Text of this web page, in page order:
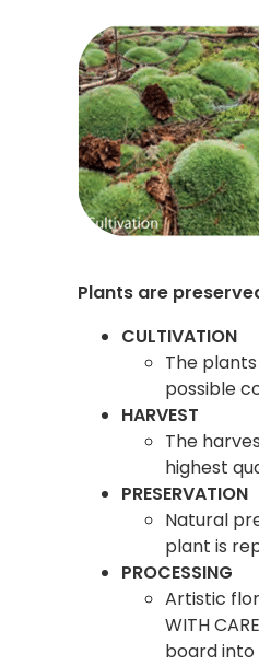
Plants are
CULTIVATION
The
possible
HARVEST
The
highest
PRESERVATION
Natural
plant is
PROCESSING
Artistic
WITH
board